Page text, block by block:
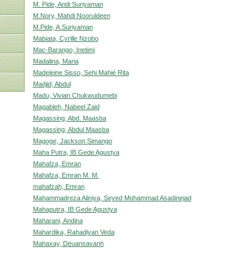
M. Pide, Andi Suriyaman
M.Nory, Mahdi Nooruldeen
M.Pide, A.Suriyaman
Mabiata, Cyrille Nzobo
Mac-Barango, Inetimi
Madalina, Maria
Madeleine Sisso, Sehi Mahié Rita
Madjid, Abdul
Madu, Vivian Chukwudumebi
Magableh, Nabeel Zaid
Magassing, Abd. Maasba
Magassing, Abdul Maasba
Magoge, Jackson Simango
Maha Putra, IB Gede Agustya
Mahafza, Emran
Mahafza, Emran M. M.
mahafzah, Emran
Mahammadreza Aliniya, Seyed Mohammad Asadinejad
Mahaputra, IB Gede Agustya
Maharani, Andina
Mahardika, Rahadiyan Veda
Mahaxay, Deuansavanh